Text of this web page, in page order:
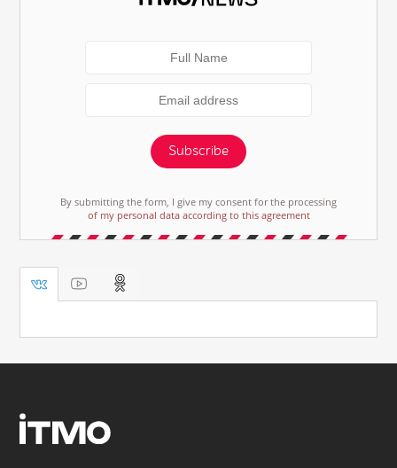
Subscribe
By submitting the form, I give my consent for the processing
of my personal data according to this agreement